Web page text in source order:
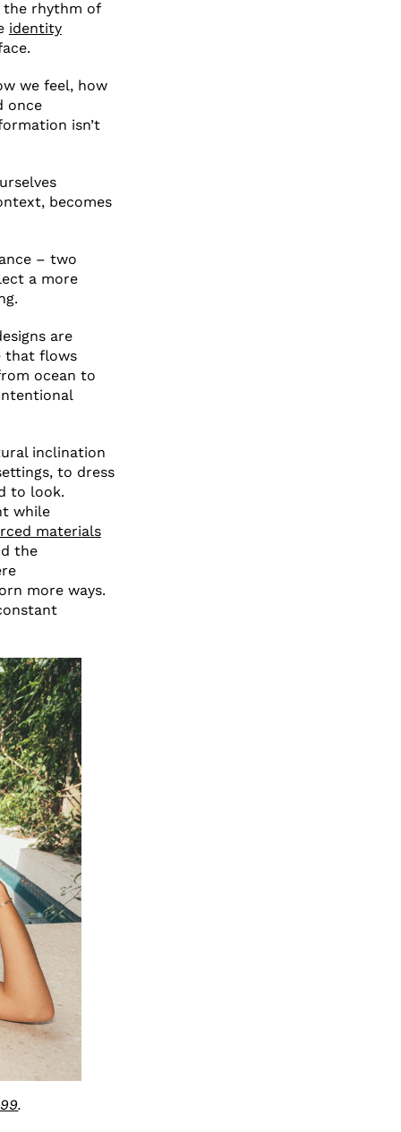
the rhythm of
identity
we feel, how
once
isn’t
becomes
– two
a more
are
that flows
ocean to
inclination
to dress
to look.
while
materials
the
more ways.
.